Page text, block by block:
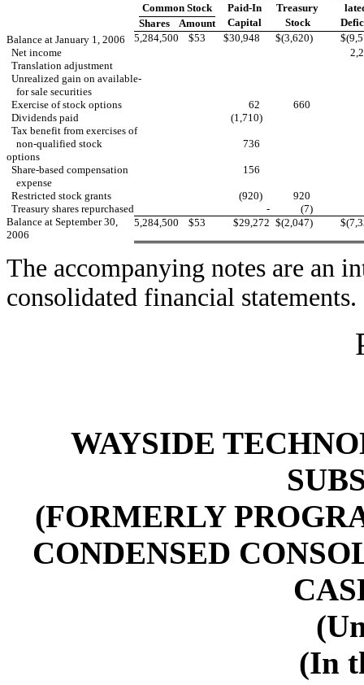
Common Stock
Paid-In Treasury
Shares
Amount Capital Stock
Balance at January 1, 2006
5,284,500 $53 $30,948 $(3,620)
Net income
Translation adjustment
Unrealized gain on available-
for sale securities
Exercise of stock options
62
660
Dividends paid
(1,710)
Tax benefit from exercises of
non-qualified stock
options
736
Share-based compensation
expense
156
Restricted stock grants (920)
920
Treasury shares repurchased
-
(7)
Balance at September 30,
2006
5,284,500 $53 $29,272 $(2,047)
The accompanying notes are an
consolidated financial statements.
WAYSIDE
(FORMERLY
CONDENSED
(In